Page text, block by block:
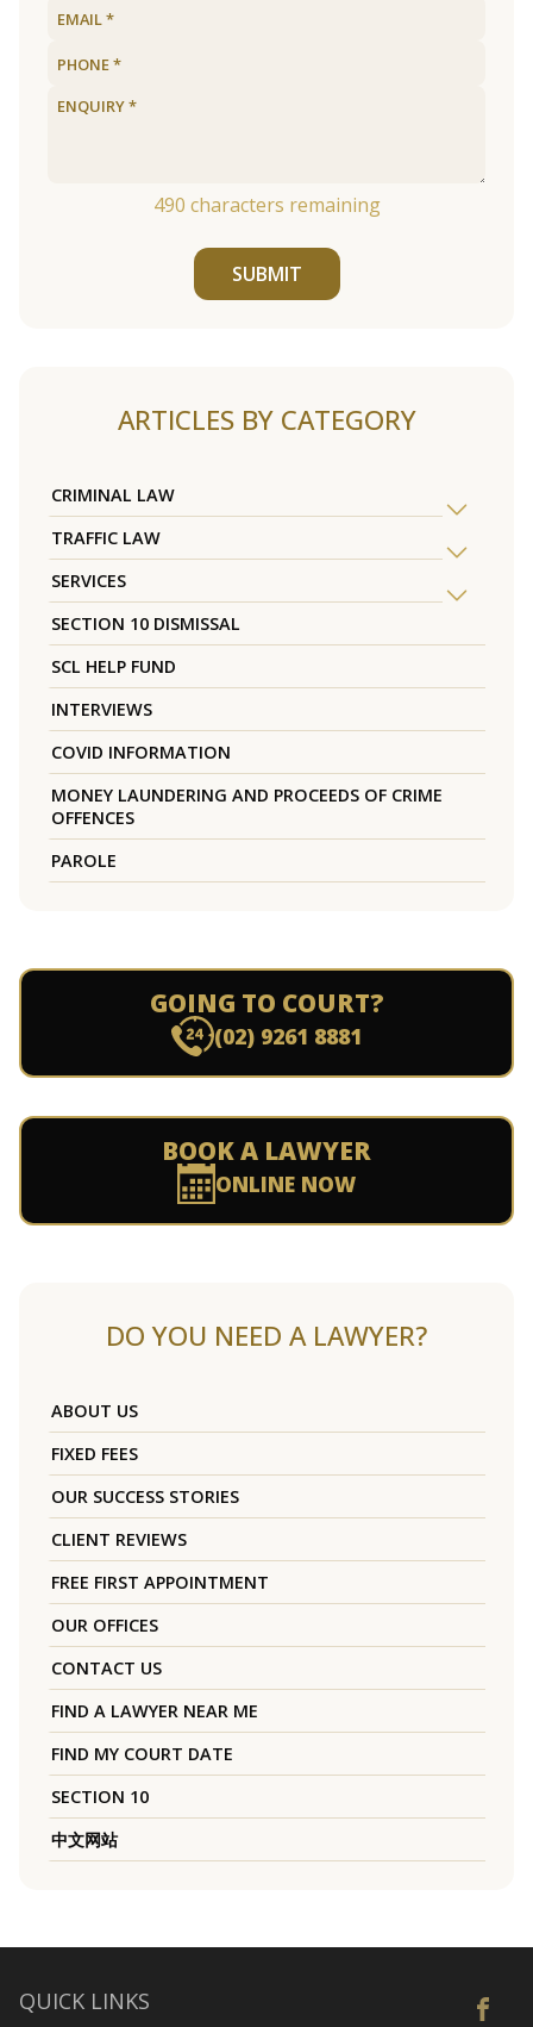
490 characters remaining
SUBMIT
ARTICLES BY CATEGORY
CRIMINAL LAW
TRAFFIC LAW
SERVICES
SECTION 10 DISMISSAL
SCL HELP FUND
INTERVIEWS
COVID INFORMATION
MONEY LAUNDERING AND PROCEEDS OF CRIME
OFFENCES
PAROLE
GOING TO COURT?
(02) 9261 8881
BOOK A LAWYER
ONLINE NOW
DO YOU NEED A LAWYER?
ABOUT US
FIXED FEES
OUR SUCCESS STORIES
CLIENT REVIEWS
FREE FIRST APPOINTMENT
OUR OFFICES
CONTACT US
FIND A LAWYER NEAR ME
FIND MY COURT DATE
SECTION 10
中文网站
QUICK LINKS